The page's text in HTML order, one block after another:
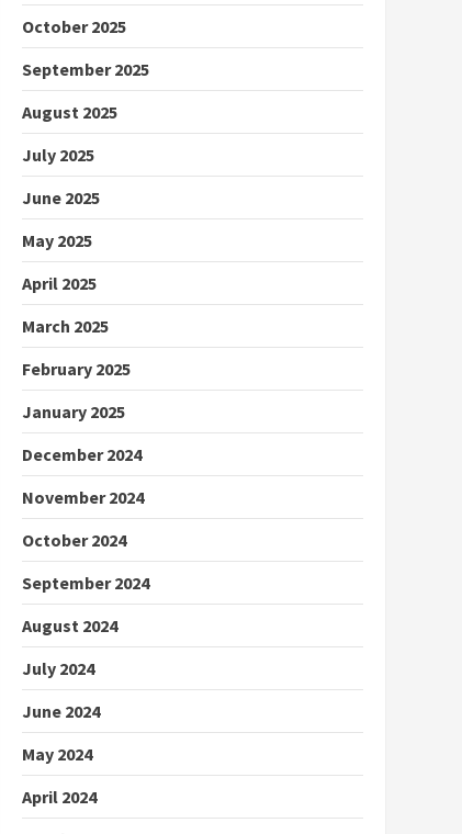
October 2025
September 2025
August 2025
July 2025
June 2025
May 2025
April 2025
March 2025
February 2025
January 2025
December 2024
November 2024
October 2024
September 2024
August 2024
July 2024
June 2024
May 2024
April 2024